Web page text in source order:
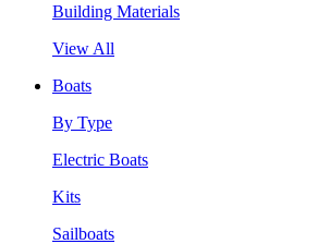
Building Materials
View All
Boats
By Type
Electric Boats
Kits
Sailboats